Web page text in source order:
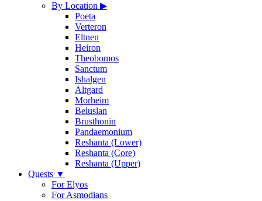
By Location ▶
Poeta
Verteron
Eltnen
Heiron
Theobomos
Sanctum
Ishalgen
Altgard
Morheim
Beluslan
Brusthonin
Pandaemonium
Reshanta (Lower)
Reshanta (Core)
Reshanta (Upper)
Quests ▼
For Elyos
For Asmodians